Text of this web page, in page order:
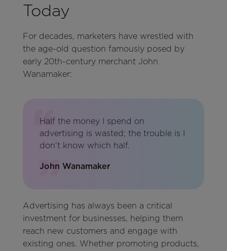
Today
For decades, marketers have wrestled with
the age-old question famously posed by
early 20th-century merchant John
Wanamaker:
Half the money I spend on
advertising is wasted; the trouble is I
don’t know which half.
John Wanamaker
Advertising has always been a critical
investment for businesses, helping them
reach new customers and engage with
existing ones. Whether promoting products,